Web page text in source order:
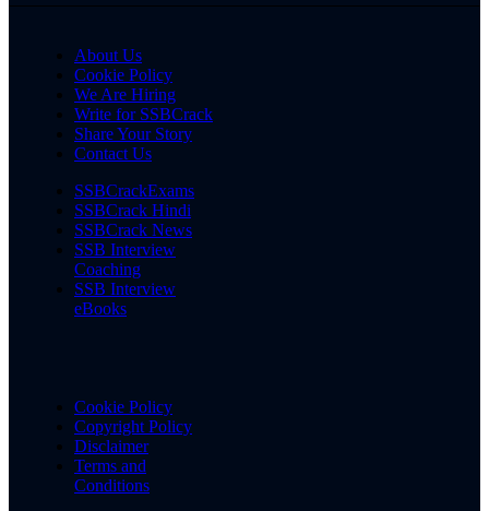
About Us
Cookie Policy
We Are Hiring
Write for SSBCrack
Share Your Story
Contact Us
SSBCrackExams
SSBCrack Hindi
SSBCrack News
SSB Interview
Coaching
SSB Interview
eBooks
Cookie Policy
Copyright Policy
Disclaimer
Terms and
Conditions